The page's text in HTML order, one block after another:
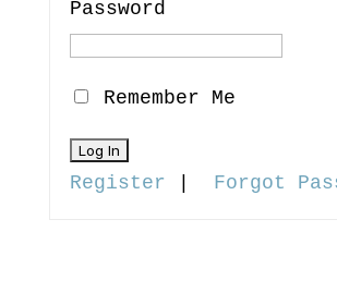
Password
Remember Me
Register Forgot